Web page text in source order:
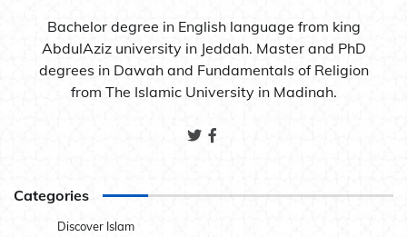
Bachelor degree in English language from king
AbdulAziz university in Jeddah. Master and PhD
degrees in Dawah and Fundamentals of Religion
from The Islamic University in Madinah.
Categories
Discover Islam